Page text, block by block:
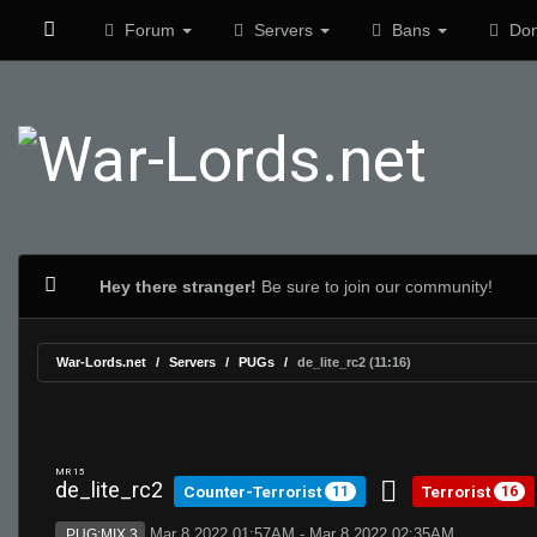
Forum Servers Bans
Hey there stranger! Be sure to join our community!
War-Lords.net Servers PUGs de_lite_rc2 (11:16)
MR 15
de_lite_rc2 Counter-Terrorist 11 Terrorist 16